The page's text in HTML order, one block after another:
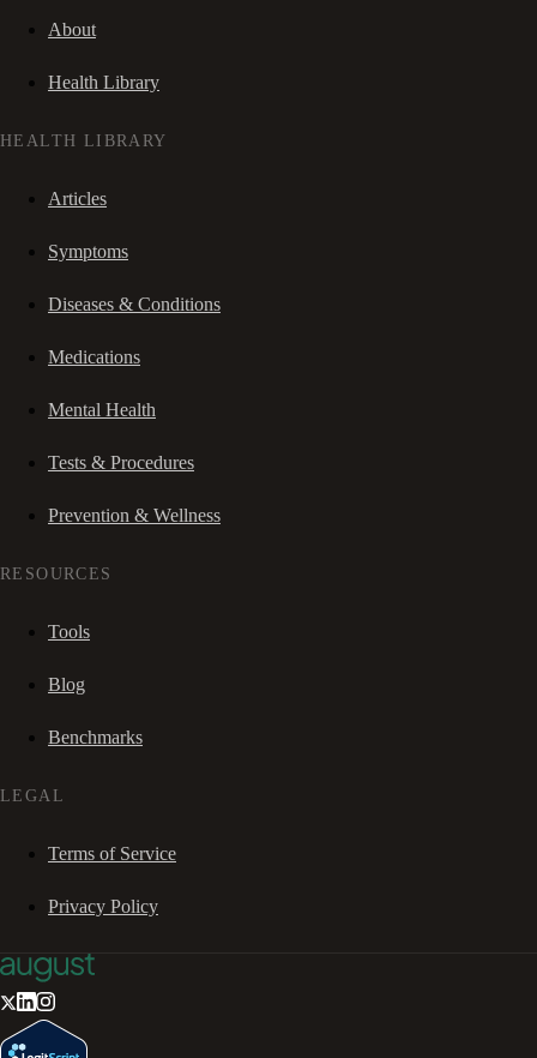
About
Health Library
HEALTH LIBRARY
Articles
Symptoms
Diseases & Conditions
Medications
Mental Health
Tests & Procedures
Prevention & Wellness
RESOURCES
Tools
Blog
Benchmarks
LEGAL
Terms of Service
Privacy Policy